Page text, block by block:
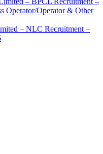
Operator/Operator & Other
– NLC Recruitment –